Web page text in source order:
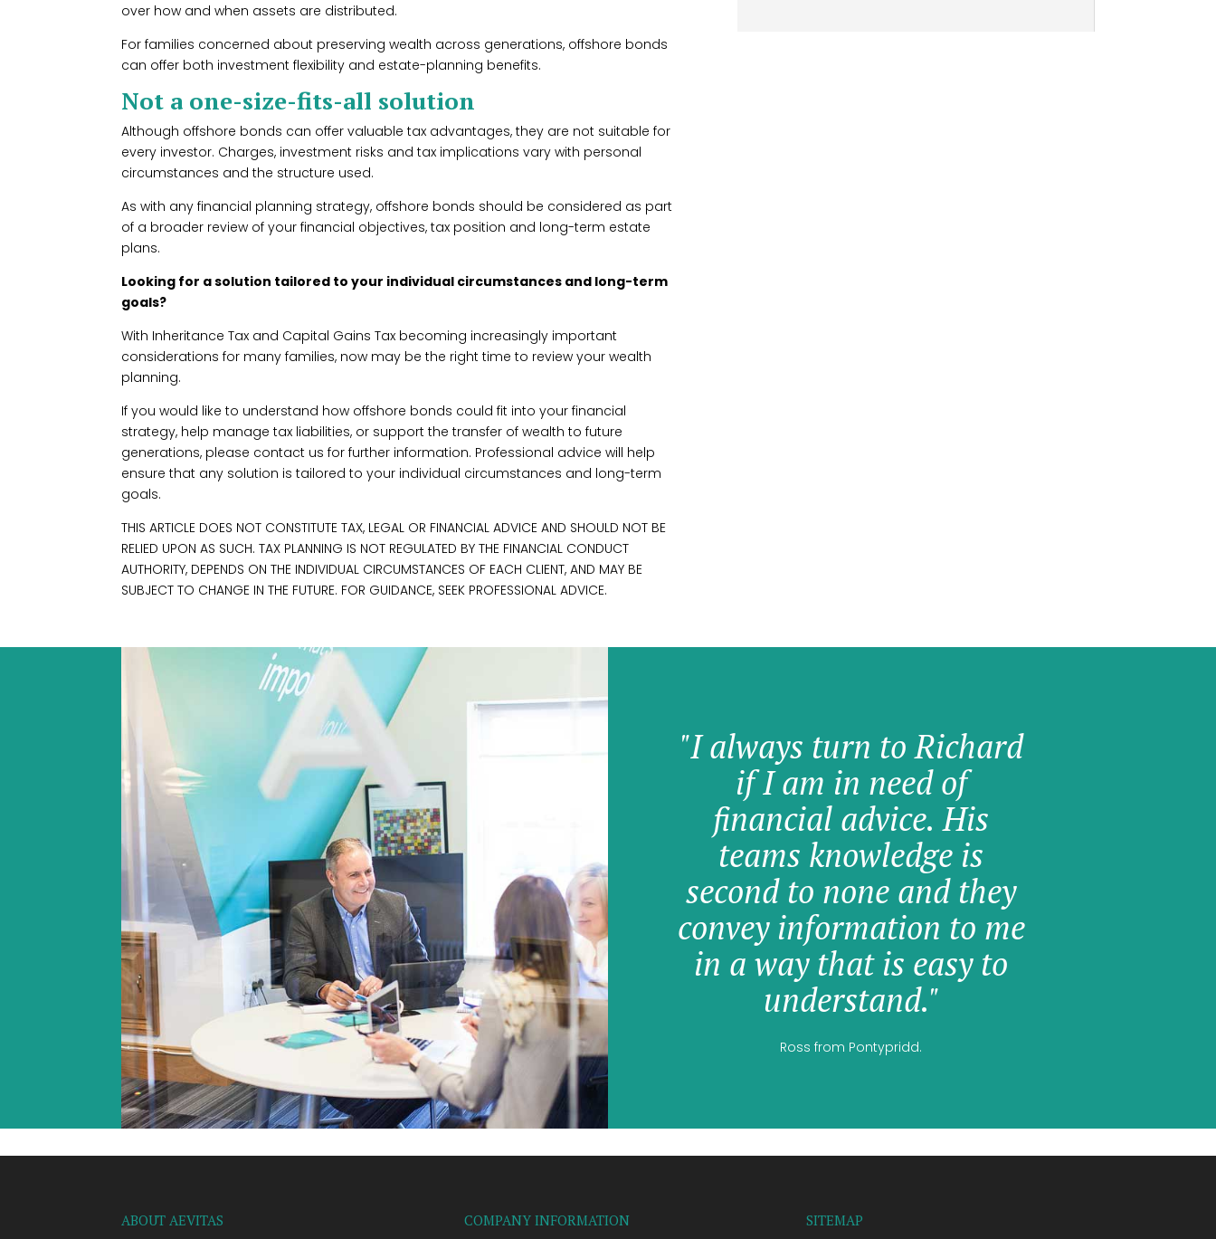
over how and when assets are distributed.
For families concerned about preserving wealth across generations, offshore bonds
can offer both investment flexibility and estate-planning benefits.
Not a one-size-fits-all solution
Although offshore bonds can offer valuable tax advantages, they are not suitable for
every investor. Charges, investment risks and tax implications vary with personal
circumstances and the structure used.
As with any financial planning strategy, offshore bonds should be considered as part
of a broader review of your financial objectives, tax position and long-term estate
plans.
Looking for a solution tailored to your individual circumstances and long-term
goals?
With Inheritance Tax and Capital Gains Tax becoming increasingly important
considerations for many families, now may be the right time to review your wealth
planning.
If you would like to understand how offshore bonds could fit into your financial
strategy, help manage tax liabilities, or support the transfer of wealth to future
generations, please contact us for further information. Professional advice will help
ensure that any solution is tailored to your individual circumstances and long-term
goals.
THIS ARTICLE DOES NOT CONSTITUTE TAX, LEGAL OR FINANCIAL ADVICE AND SHOULD NOT BE
RELIED UPON AS SUCH. TAX PLANNING IS NOT REGULATED BY THE FINANCIAL CONDUCT
AUTHORITY, DEPENDS ON THE INDIVIDUAL CIRCUMSTANCES OF EACH CLIENT, AND MAY BE
SUBJECT TO CHANGE IN THE FUTURE. FOR GUIDANCE, SEEK PROFESSIONAL ADVICE.
"I always turn to Richard
if I am in need of
financial advice. His
teams knowledge is
second to none and they
convey information to me
in a way that is easy to
understand."
Ross from Pontypridd.
ABOUT AEVITAS COMPANY INFORMATION SITEMAP